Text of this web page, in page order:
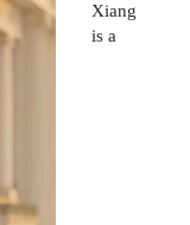
Xiang
is a